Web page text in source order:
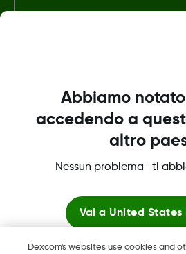
Dexcom Share, Share sono marchi
Dexcom's websites use cookies and
Abbiamo
accedendo a
altro
Nessun problema—ti
Vai a United States